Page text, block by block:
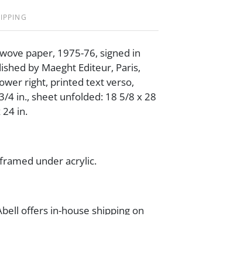
paper, 1975-76, signed in
by Maeght Editeur, Paris,
right, printed text verso,
4 in., sheet unfolded: 18 5/8 x 28
in.
under acrylic.
offers in-house shipping on